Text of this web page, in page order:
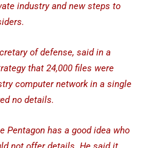
industry and new steps to
of defense, said in a
that 24,000 files were
computer network in a single
no details.
Pentagon has a good idea who